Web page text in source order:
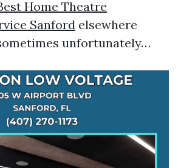
Home Theatre
Sanford elsewhere
unfortunately…